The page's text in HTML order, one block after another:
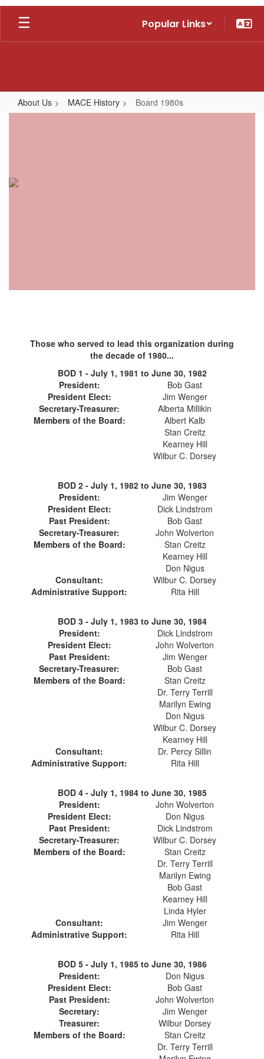
Skip
main
Popular Links
About Us MACE History Board 1980s
Those who served to lead this organization during
the decade of 1980...
BOD 1 - July 1, 1981 to June 30, 1982
President:
Bob Gast
President Elect:
Jim Wenger
Secretary-Treasurer:
Alberta Millikin
Members of the Board:
Albert Kalb
Stan Creitz
Kearney Hill
Wilbur C. Dorsey
BOD 2 - July 1, 1982 to June 30, 1983
President:
Jim Wenger
President Elect:
Dick Lindstrom
Past President:
Bob Gast
Secretary-Treasurer:
John Wolverton
Members of the Board:
Stan Creitz
Kearney Hill
Don Nigus
Consultant:
Wilbur C. Dorsey
Administrative Support:
Rita Hill
BOD 3 - July 1, 1983 to June 30, 1984
President:
Dick Lindstrom
President Elect:
John Wolverton
Past President:
Jim Wenger
Secretary-Treasurer:
Bob Gast
Members of the Board:
Stan Creitz
Dr. Terry Terrill
Marilyn Ewing
Don Nigus
Wilbur C. Dorsey
Kearney Hill
Consultant:
Dr. Percy Sillin
Administrative Support:
Rita Hill
BOD 4 - July 1, 1984 to June 30, 1985
President:
John Wolverton
President Elect:
Don Nigus
Past President:
Dick Lindstrom
Secretary-Treasurer:
Wilbur C. Dorsey
Members of the Board:
Stan Creitz
Dr. Terry Terrill
Marilyn Ewing
Bob Gast
Kearney Hill
Linda Hyler
Consultant:
Jim Wenger
Administrative Support:
Rita Hill
BOD 5 - July 1, 1985 to June 30, 1986
President:
Don Nigus
President Elect:
Bob Gast
Past President:
John Wolverton
Secretary:
Jim Wenger
Treasurer:
Wilbur Dorsey
Members of the Board:
Stan Creitz
Dr. Terry Terrill